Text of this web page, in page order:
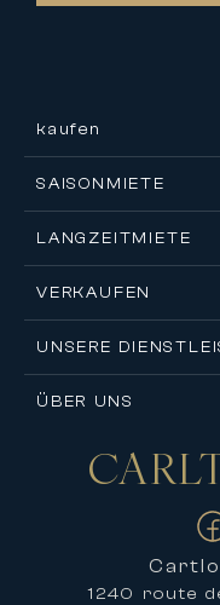
kaufen
SAISONMIETE
LANGZEITMIETE
VERKAUFEN
UNSERE
ÜBER UNS
Kontakt
1240 route